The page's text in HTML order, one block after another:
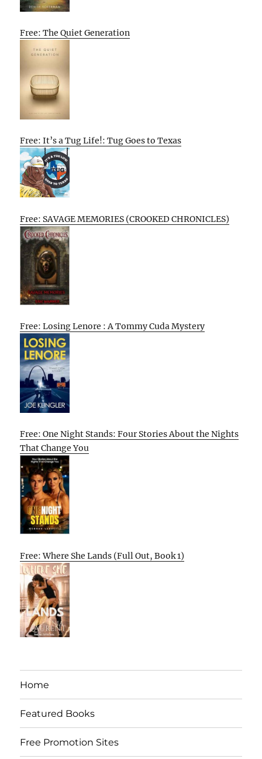
Free: The Quiet Generation
Free: It’s a Tug Life!: Tug Goes to Texas
Free: SAVAGE MEMORIES (CROOKED CHRONICLES)
Free: Losing Lenore : A Tommy Cuda Mystery
Free: One Night Stands: Four Stories About the Nights
That Change You
Free: Where She Lands (Full Out, Book 1)
Home
Featured Books
Free Promotion Sites